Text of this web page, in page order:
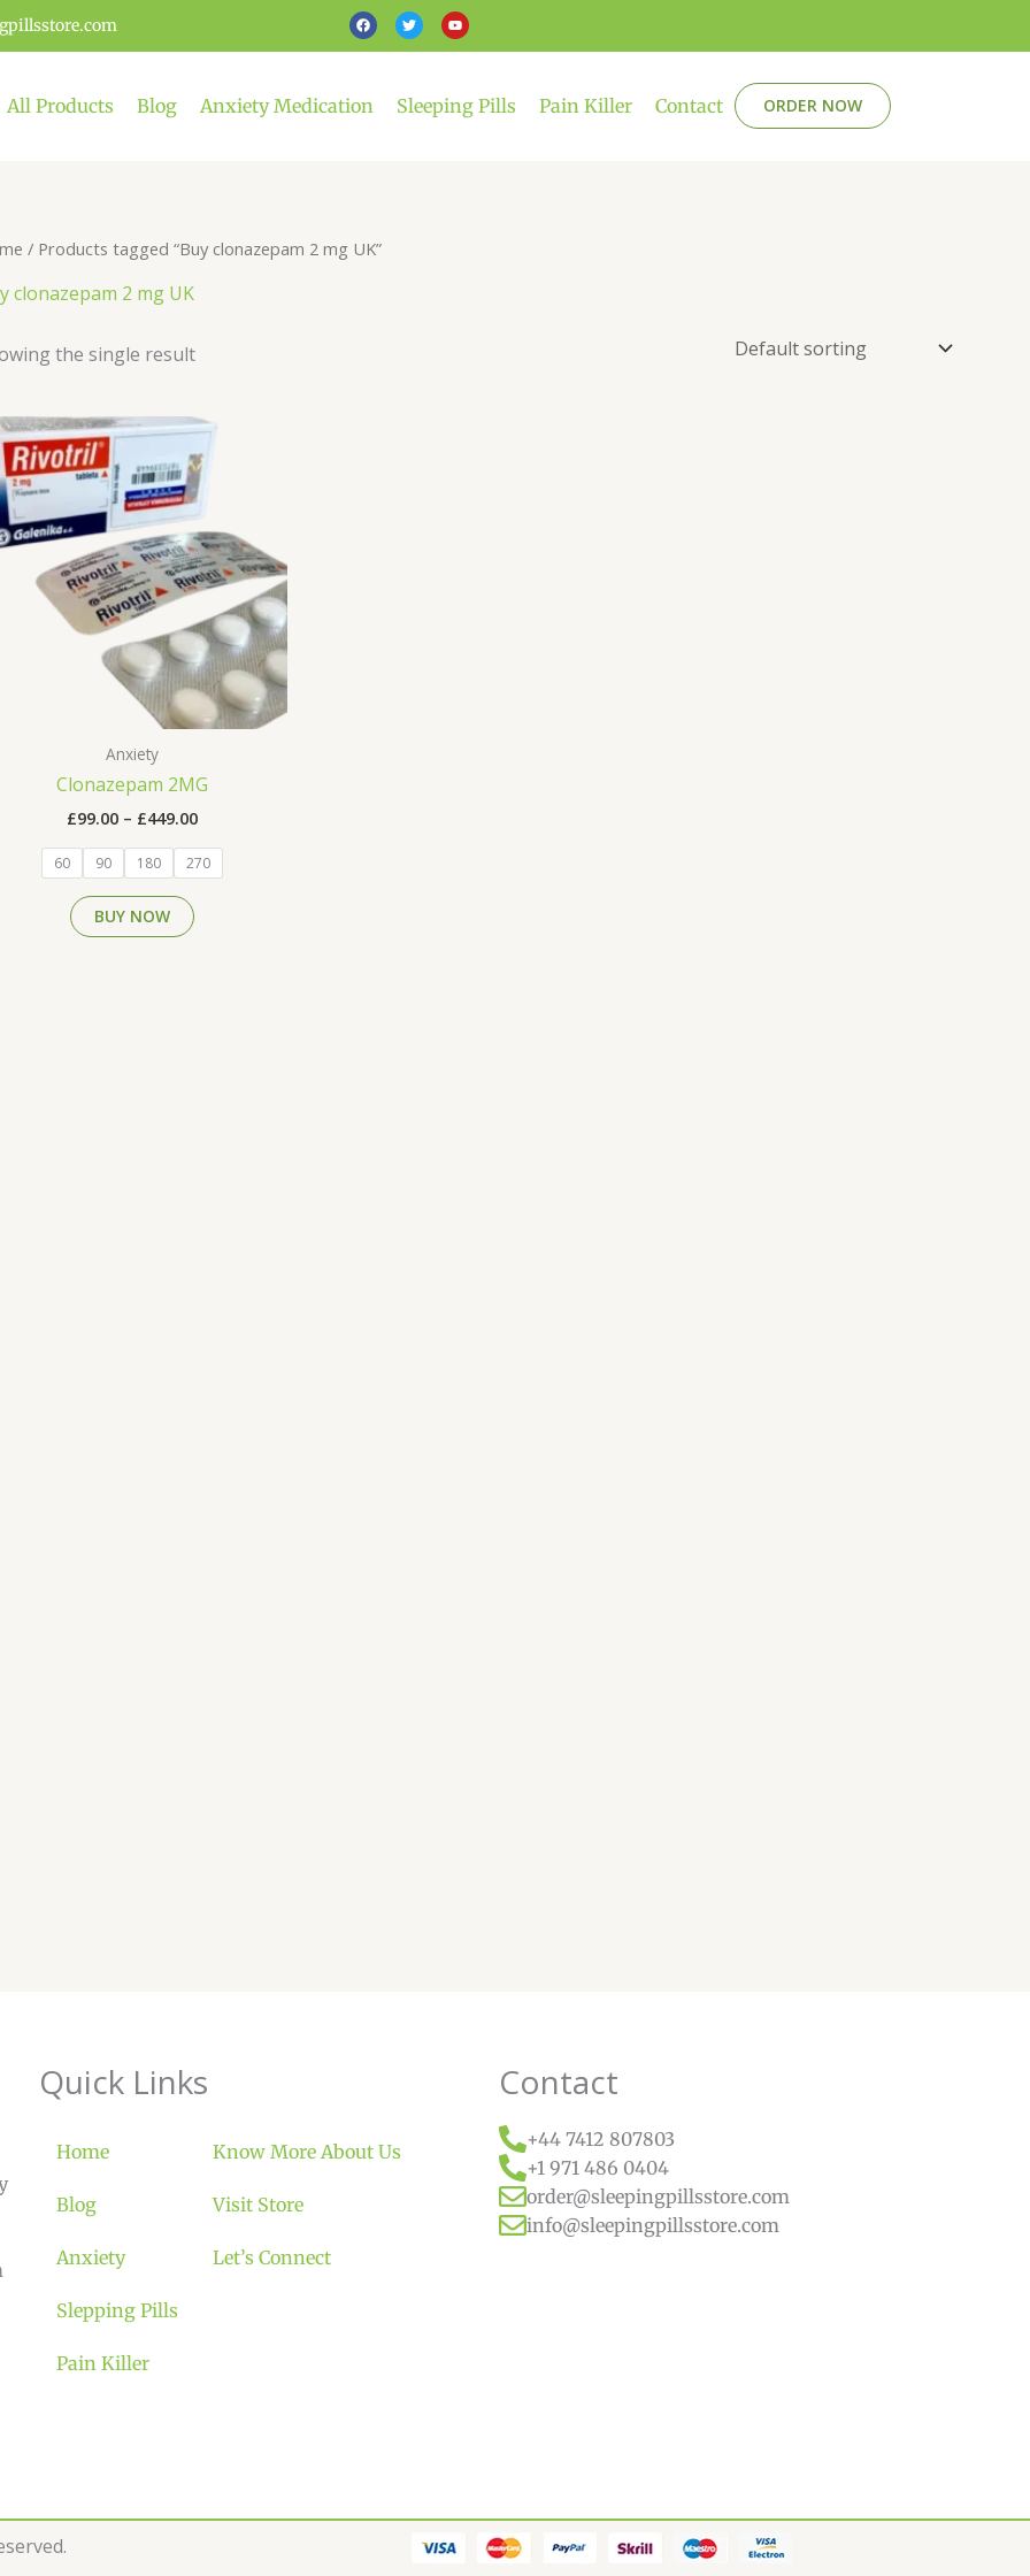
F
a
c
e
o
k
T
w
i
t
r
Y
o
u
t
e
All Products Blog Anxiety Medication Sleeping Pills Pain Killer Contact ORDER NOW
/ Products tagged “Buy clonazepam 2 mg UK”
clonazepam 2 mg UK
the single result
Anxiety
Clonazepam 2MG
£99.00 – £449.00
Price
£99.00
through
£449.00
60 90 180 270
BUY NOW
This
product
has
multiple
variants.
The
options
may
be
chosen
on
product
Quick Links
Home
Blog
Anxiety
Slepping Pills
Pain Killer
Know More About Us
Visit Store
Let’s Connect
Contact
+44 7412 807803
+1 971 486 0404
order@sleepingpillsstore.com
info@sleepingpillsstore.com